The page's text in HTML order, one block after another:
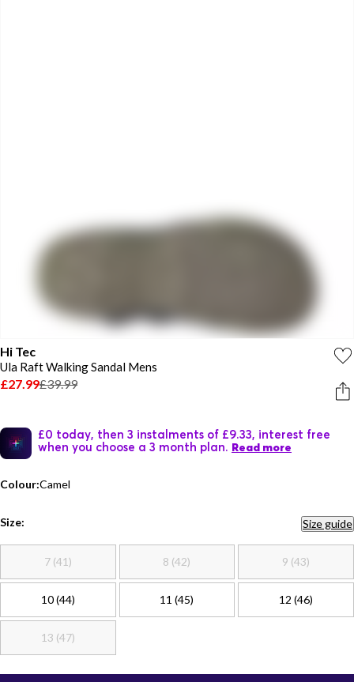
Hi Tec
Ula Raft Walking Sandal Mens
£27.99£39.99
£0 today, then 3 instalments of £9.33, interest free
when you choose a 3 month plan. Read more
Colour:Camel
Size: Size guide
7 (41) 8 (42) 9 (43)
10 (44) 11 (45) 12 (46)
13 (47)